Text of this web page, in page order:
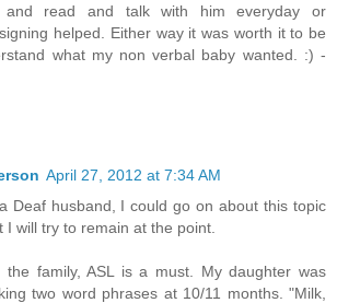
and read and talk with him everyday or
helped. Either way it was worth it to be
what my non verbal baby wanted. :) -
April 27, 2012 at 7:34 AM
Deaf husband, I could go on about this topic
I will try to remain at the point.
the family, ASL is a must. My daughter was
two word phrases at 10/11 months. "Milk,